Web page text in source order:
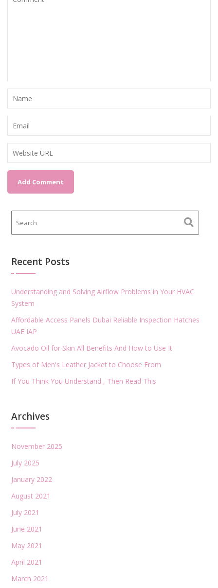
Recent Posts
Understanding and Solving Airflow Problems in Your HVAC
System
Affordable Access Panels Dubai Reliable Inspection Hatches
UAE IAP
Avocado Oil for Skin All Benefits And How to Use It
Types of Men's Leather Jacket to Choose From
If You Think You Understand , Then Read This
Archives
November 2025
July 2025
January 2022
August 2021
July 2021
June 2021
May 2021
April 2021
March 2021